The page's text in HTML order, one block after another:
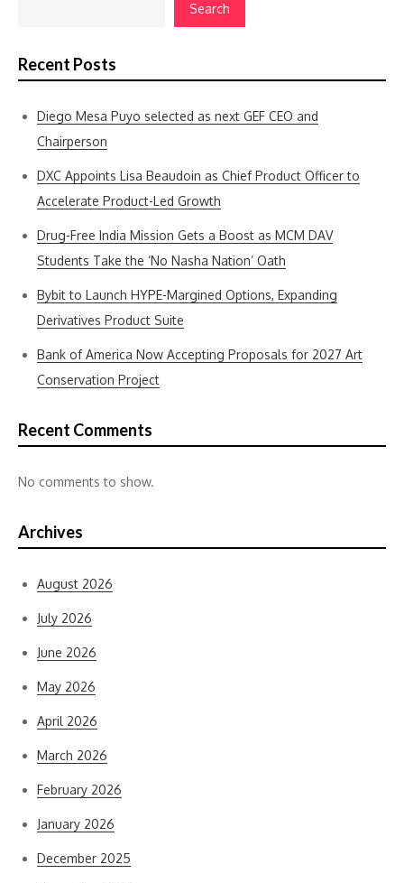
Search
Recent Posts
Diego Mesa Puyo selected as next GEF CEO and
Chairperson
DXC Appoints Lisa Beaudoin as Chief Product Officer to
Accelerate Product-Led Growth
Drug-Free India Mission Gets a Boost as MCM DAV
Students Take the ‘No Nasha Nation’ Oath
Bybit to Launch HYPE-Margined Options, Expanding
Derivatives Product Suite
Bank of America Now Accepting Proposals for 2027 Art
Conservation Project
Recent Comments
No comments to show.
Archives
August 2026
July 2026
June 2026
May 2026
April 2026
March 2026
February 2026
January 2026
December 2025